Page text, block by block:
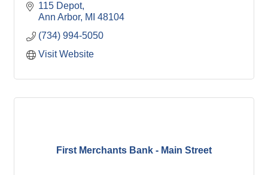
115 Depot
Ann Arbor MI 48104
(734) 994-5050
Visit Website
First Merchants Bank - Main Street